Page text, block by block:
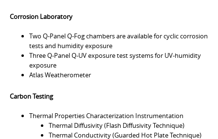
Corrosion Laboratory
Two Q-Panel Q-Fog chambers are available for cyclic corrosion
tests and humidity exposure
Three Q-Panel Q-UV exposure test systems for UV-humidity
exposure
Atlas Weatherometer
Carbon Testing
Thermal Properties Characterization Instrumentation
Thermal Diffusivity (Flash Diffusivity Technique)
Thermal Conductivity (Guarded Hot Plate Technique)